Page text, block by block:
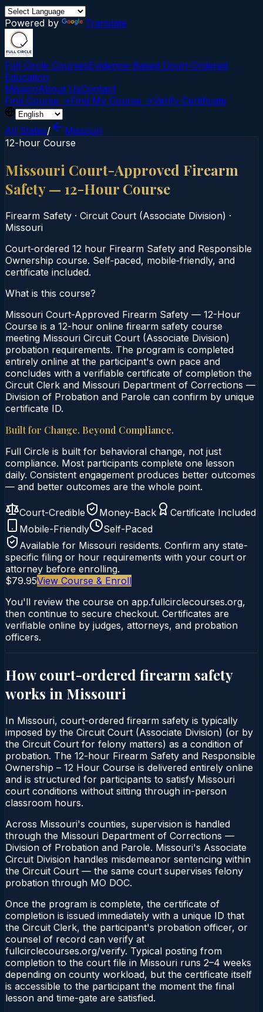
Powered by Translate
Full Circle CoursesEvidence-Based Court‑Ordered
Education
MissionAbout UsContact
Find Course →Find My Course →Verify Certificate
All States/
Missouri
12-hour Course
Missouri Court-Approved Firearm
Safety — 12-Hour Course
Firearm Safety · Circuit Court (Associate Division) ·
Missouri
Court‑ordered 12 hour Firearm Safety and Responsible
Ownership course. Self‑paced, mobile‑friendly, and
certificate included.
What is this course?
Missouri Court-Approved Firearm Safety — 12-Hour
Course is a 12-hour online firearm safety course
meeting Missouri Circuit Court (Associate Division)
probation requirements. The program is completed
entirely online at the participant's own pace and
concludes with a verifiable certificate of completion the
Circuit Clerk and Missouri Department of Corrections —
Division of Probation and Parole can confirm by unique
certificate ID.
Built for Change. Beyond Compliance.
Full Circle is built for behavioral change, not just
compliance. Most participants complete one lesson
daily. Consistent engagement produces better outcomes
— and better outcomes are the whole point.
Court-Credible Money-Back
Certificate Included
Mobile-Friendly
Self-Paced
Available for Missouri residents. Confirm any state-
specific filing or hour requirements with your court or
attorney before enrolling.
$79.95View Course & Enroll
You'll review the course on app.fullcirclecourses.org,
then continue to secure checkout. Certificates are
verifiable online by judges, attorneys, and probation
officers.
How court-ordered firearm safety
works in Missouri
In Missouri, court-ordered firearm safety is typically
imposed by the Circuit Court (Associate Division) (or by
the Circuit Court for felony matters) as a condition of
probation. The 12-hour Firearm Safety and Responsible
Ownership – 12 Hour Course is delivered entirely online
and is structured for participants to satisfy Missouri
court conditions without sitting through in-person
classroom hours.
Across Missouri's counties, supervision is handled
through the Missouri Department of Corrections —
Division of Probation and Parole. Missouri's Associate
Circuit Division handles misdemeanor sentencing within
the Circuit Court — the same court supervises felony
probation through MO DOC.
Once the program is complete, the certificate of
completion is issued immediately with a unique ID that
the Circuit Clerk, the participant's probation officer, or
counsel of record can verify at
fullcirclecourses.org/verify. Typical posting from
completion to the court file in Missouri runs 2–4 weeks
depending on county workload, but the certificate itself
is accessible to the participant the moment the final
lesson and time-gate are satisfied.